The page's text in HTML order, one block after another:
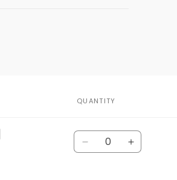
QUANTITY
Quantity
Decrease Increase